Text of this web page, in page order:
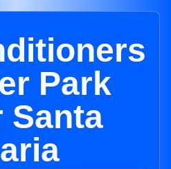
Park
Santa